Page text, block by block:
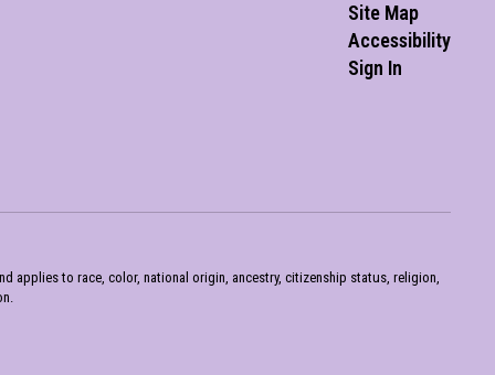
Site Map
Accessibility
Sign In
applies to race, color, national origin, ancestry, citizenship status, religion,